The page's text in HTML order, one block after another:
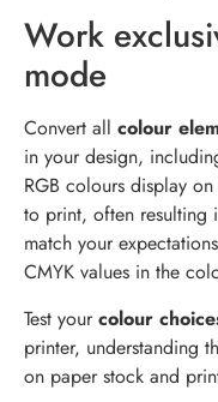
Work
mode
Convert all colour
in your design,
RGB colours display
to print, often resulting
match your
CMYK values in the
Test yourcolour
printer, understanding
on paper stock and